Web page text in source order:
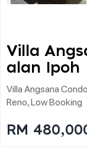
Villa
Alan Ipoh
Villa Angsana
Reno, Low Booking
RM